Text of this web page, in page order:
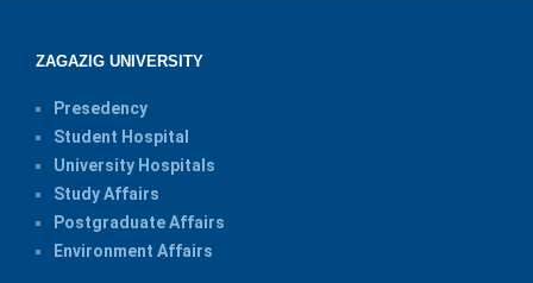
ZAGAZIG UNIVERSITY
Presedency
Student Hospital
University Hospitals
Study Affairs
Postgraduate Affairs
Environment Affairs